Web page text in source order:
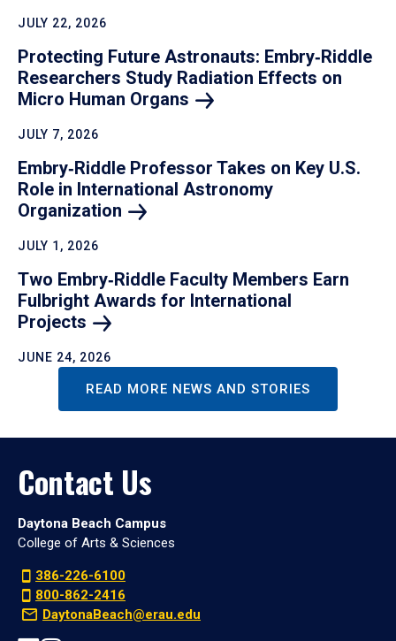
JULY 22, 2026
Protecting Future Astronauts: Embry‑Riddle
Researchers Study Radiation Effects on
Micro Human Organs
JULY 7, 2026
Embry‑Riddle Professor Takes on Key U.S.
Role in International Astronomy
Organization
JULY 1, 2026
Two Embry‑Riddle Faculty Members Earn
Fulbright Awards for International
Projects
JUNE 24, 2026
READ MORE NEWS AND STORIES
Contact Us
Daytona Beach Campus
College of Arts & Sciences
386-226-6100
800-862-2416
DaytonaBeach@erau.edu